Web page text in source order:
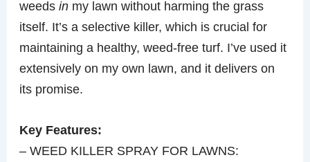
weedsin my lawn without harming the grass
itself. It’s a selective killer, which is crucial for
maintaining a healthy, weed-free turf. I’ve used it
extensively on my own lawn, and it delivers on
its promise.
Key Features:
– WEED KILLER SPRAY FOR LAWNS: